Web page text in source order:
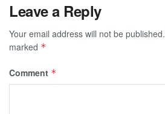
Leave a Reply
Your email address will not be published.
marked *
Comment *